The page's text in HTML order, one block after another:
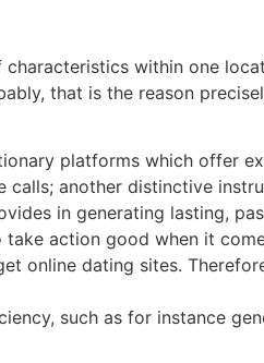
within one
that is the reason
platforms which offer
another distinctive
in generating lasting,
action good when it
online dating sites.
such as for instance